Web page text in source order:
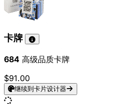
卡牌
684 高级品质卡牌
$91.00
继续到卡片设计器